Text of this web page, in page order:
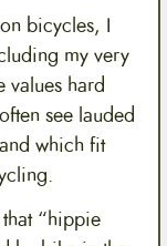
bicycles, I
my very
values hard
see lauded
which fit
“hippie